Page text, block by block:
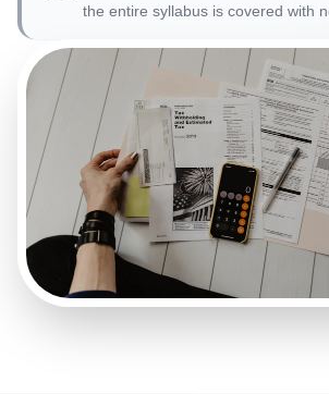
the entire syllabus is covered with